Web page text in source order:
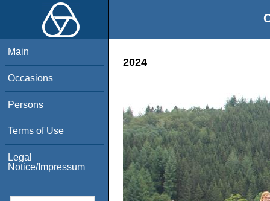
Main
Occasions
Persons
Terms of Use
Legal
Notice/Impressum
2024